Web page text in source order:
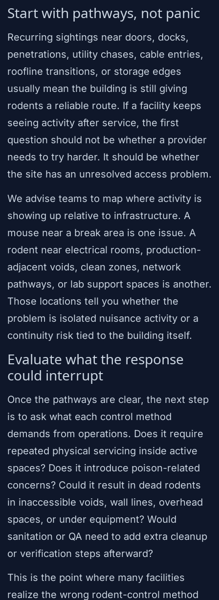
Start with pathways, not panic
Recurring sightings near doors, docks,
penetrations, utility chases, cable entries,
roofline transitions, or storage edges
usually mean the building is still giving
rodents a reliable route. If a facility keeps
seeing activity after service, the first
question should not be whether a provider
needs to try harder. It should be whether
the site has an unresolved access problem.
We advise teams to map where activity is
showing up relative to infrastructure. A
mouse near a break area is one issue. A
rodent near electrical rooms, production-
adjacent voids, clean zones, network
pathways, or lab support spaces is another.
Those locations tell you whether the
problem is isolated nuisance activity or a
continuity risk tied to the building itself.
Evaluate what the response
could interrupt
Once the pathways are clear, the next step
is to ask what each control method
demands from operations. Does it require
repeated physical servicing inside active
spaces? Does it introduce poison-related
concerns? Could it result in dead rodents
in inaccessible voids, wall lines, overhead
spaces, or under equipment? Would
sanitation or QA need to add extra cleanup
or verification steps afterward?
This is the point where many facilities
realize the wrong rodent-control method